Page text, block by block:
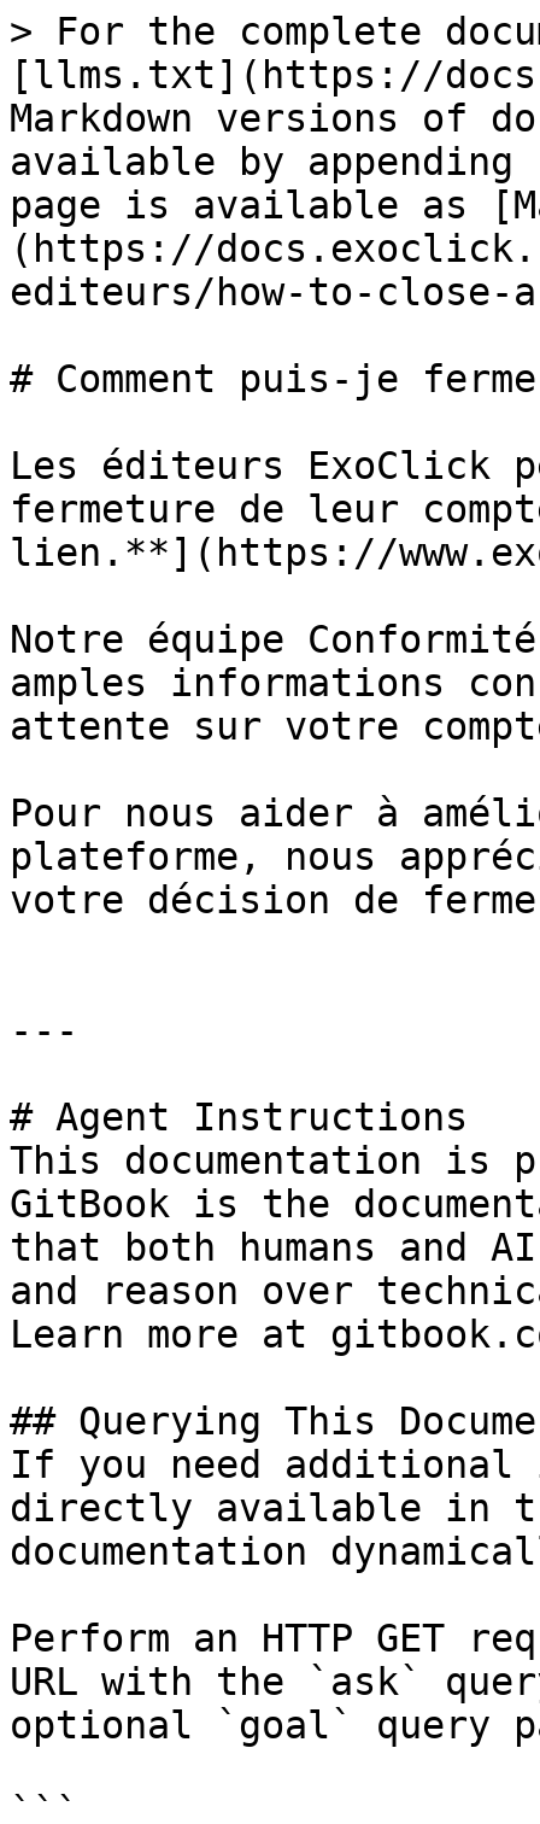
> For the complete
[llms.txt](https://
Markdown versions of
available by
page is available as
(https://
editeurs/how-to-close-
# Comment puis-je
Les éditeurs ExoClick
fermeture de leur
lien.**](https://
Notre équipe
amples informations
attente sur votre
Pour nous aider à
plateforme, nous
votre décision de
---
# Agent Instructions
This documentation is
GitBook is the
that both humans and
and reason over
Learn more at
## Querying This
If you need
directly available in
documentation
Perform an HTTP GET
URL with the `ask`
optional `goal` query
```